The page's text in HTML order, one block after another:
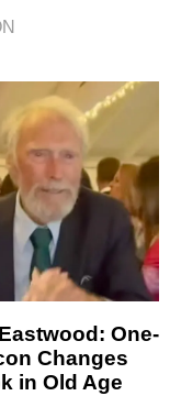
One-
Changes
in Old Age